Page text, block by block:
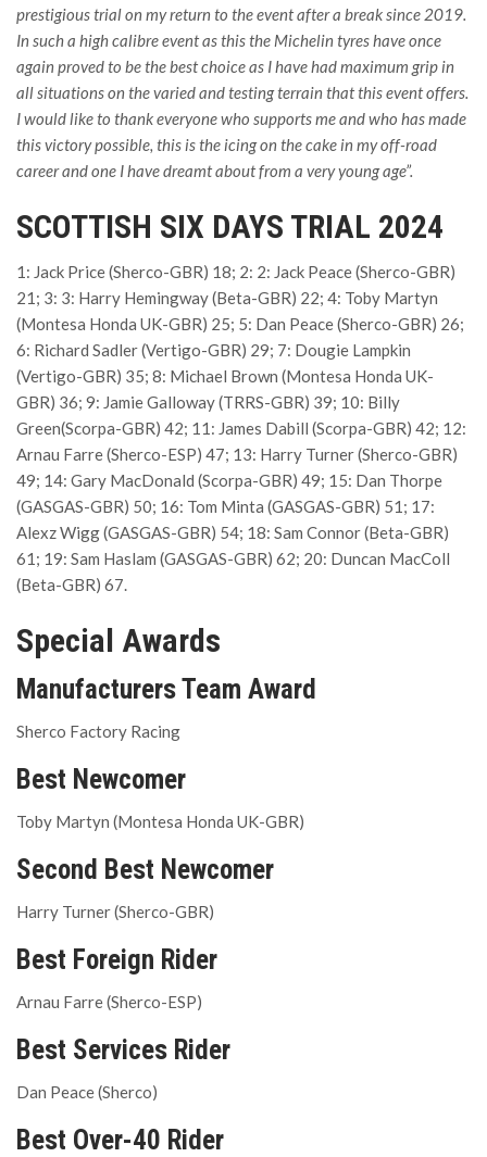
prestigious trial on my return to the event after a break since 2019.
In such a high calibre event as this the Michelin tyres have once
again proved to be the best choice as I have had maximum grip in
all situations on the varied and testing terrain that this event offers.
I would like to thank everyone who supports me and who has made
this victory possible, this is the icing on the cake in my off-road
career and one I have dreamt about from a very young age”.
SCOTTISH SIX DAYS TRIAL 2024
1: Jack Price (Sherco-GBR) 18; 2: 2: Jack Peace (Sherco-GBR)
21; 3: 3: Harry Hemingway (Beta-GBR) 22; 4: Toby Martyn
(Montesa Honda UK-GBR) 25; 5: Dan Peace (Sherco-GBR) 26;
6: Richard Sadler (Vertigo-GBR) 29; 7: Dougie Lampkin
(Vertigo-GBR) 35; 8: Michael Brown (Montesa Honda UK-
GBR) 36; 9: Jamie Galloway (TRRS-GBR) 39; 10: Billy
Green(Scorpa-GBR) 42; 11: James Dabill (Scorpa-GBR) 42; 12:
Arnau Farre (Sherco-ESP) 47; 13: Harry Turner (Sherco-GBR)
49; 14: Gary MacDonald (Scorpa-GBR) 49; 15: Dan Thorpe
(GASGAS-GBR) 50; 16: Tom Minta (GASGAS-GBR) 51; 17:
Alexz Wigg (GASGAS-GBR) 54; 18: Sam Connor (Beta-GBR)
61; 19: Sam Haslam (GASGAS-GBR) 62; 20: Duncan MacColl
(Beta-GBR) 67.
Special Awards
Manufacturers Team Award
Sherco Factory Racing
Best Newcomer
Toby Martyn (Montesa Honda UK-GBR)
Second Best Newcomer
Harry Turner (Sherco-GBR)
Best Foreign Rider
Arnau Farre (Sherco-ESP)
Best Services Rider
Dan Peace (Sherco)
Best Over-40 Rider